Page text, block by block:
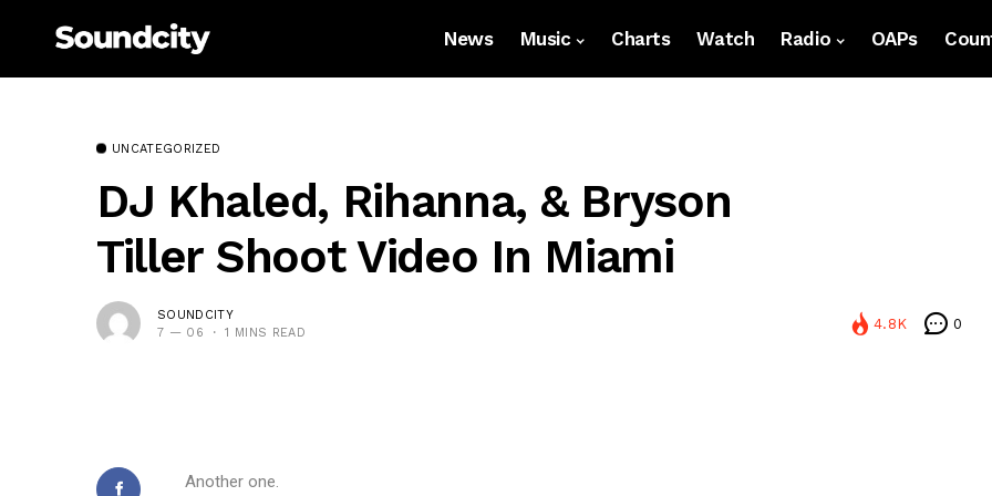
News Music Charts Watch Radio OAPs
UNCATEGORIZED
DJ Khaled, Rihanna, & Bryson
Tiller Shoot Video In Miami
SOUNDCITY
7 — 06
1 MINS READ
4.8K 0
Another one.